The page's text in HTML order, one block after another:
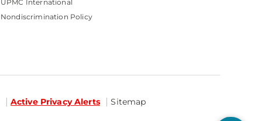
UPMC International
Nondiscrimination Policy
Active Privacy Alerts Sitemap